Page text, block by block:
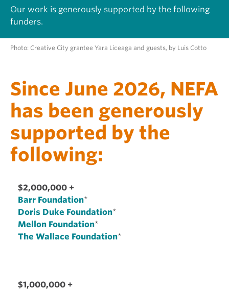
Our work is generously supported by the following
funders.
Photo: Creative City grantee Yara Liceaga and guests, by Luis Cotto
Since June 2026, NEFA
has been generously
supported by the
following:
$2,000,000 +
Barr Foundation*
Doris Duke Foundation*
Mellon Foundation*
The Wallace Foundation*
$1,000,000 +